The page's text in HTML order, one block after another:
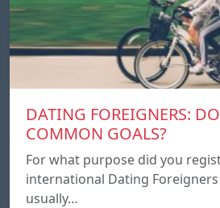
DATING FOREIGNERS:
COMMON GOALS?
For what purpose did you
international Dating
usually…